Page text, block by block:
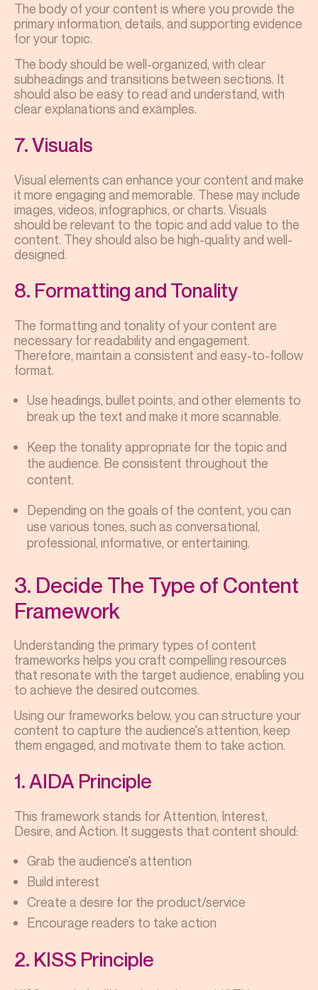
The body of your content is where you provide the
primary information, details, and supporting evidence
for your topic.
The body should be well-organized, with clear
subheadings and transitions between sections. It
should also be easy to read and understand, with
clear explanations and examples.
7. Visuals
Visual elements can enhance your content and make
it more engaging and memorable. These may include
images, videos, infographics, or charts. Visuals
should be relevant to the topic and add value to the
content. They should also be high-quality and well-
designed.
8. Formatting and Tonality
The formatting and tonality of your content are
necessary for readability and engagement.
Therefore, maintain a consistent and easy-to-follow
format.
Use headings, bullet points, and other elements to
break up the text and make it more scannable.
Keep the tonality appropriate for the topic and
the audience. Be consistent throughout the
content.
Depending on the goals of the content, you can
use various tones, such as conversational,
professional, informative, or entertaining.
3. Decide The Type of Content
Framework
Understanding the primary types of content
frameworks helps you craft compelling resources
that resonate with the target audience, enabling you
to achieve the desired outcomes.
Using our frameworks below, you can structure your
content to capture the audience's attention, keep
them engaged, and motivate them to take action.
1. AIDA Principle
This framework stands for Attention, Interest,
Desire, and Action. It suggests that content should:
Grab the audience's attention
Build interest
Create a desire for the product/service
Encourage readers to take action
2. KISS Principle